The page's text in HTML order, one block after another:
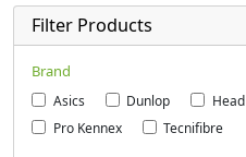
Filter Products
Brand
Asics Dunlop Head
Pro Kennex
Tecnifibre